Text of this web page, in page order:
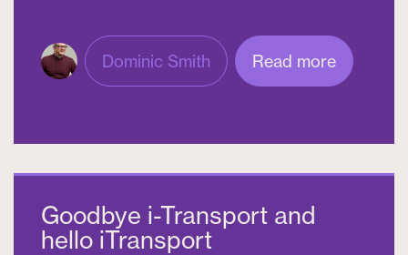
Dominic Smith Read more
Goodbye i-Transport and
hello iTransport